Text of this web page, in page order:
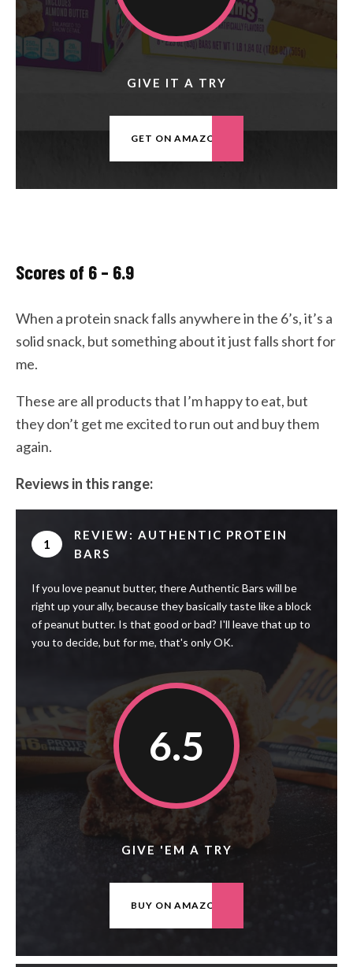
GIVE IT A TRY
GET ON AMAZON
Scores of 6 – 6.9
When a protein snack falls anywhere in the 6’s, it’s a
solid snack, but something about it just falls short for
me.
These are all products that I’m happy to eat, but
they don’t get me excited to run out and buy them
again.
Reviews in this range:
1
REVIEW: AUTHENTIC PROTEIN
BARS
If you love peanut butter, there Authentic Bars will be
right up your ally, because they basically taste like a block
of peanut butter. Is that good or bad? I'll leave that up to
you to decide, but for me, that's only OK.
6.5
GIVE 'EM A TRY
BUY ON AMAZON